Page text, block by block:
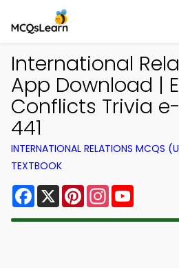
International
App Download |
Conflicts Trivia e-
441
INTERNATIONAL RELATIONS MCQS
TEXTBOOK
Facebook
X PinterestInstagram